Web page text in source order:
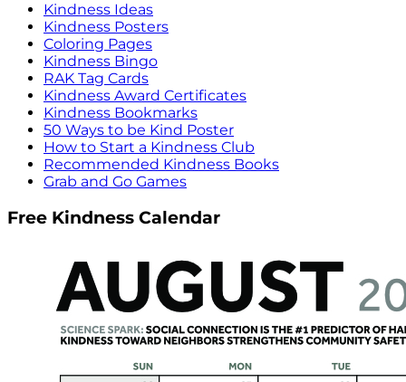
Kindness Ideas
Kindness Posters
Coloring Pages
Kindness Bingo
RAK Tag Cards
Kindness Award Certificates
Kindness Bookmarks
50 Ways to be Kind Poster
How to Start a Kindness Club
Recommended Kindness Books
Grab and Go Games
Free Kindness Calendar